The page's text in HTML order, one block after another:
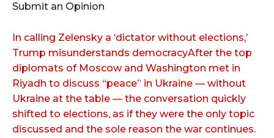
Submit an Opinion
In calling Zelensky a ‘dictator without elections,’
Trump misunderstands democracyAfter the top
diplomats of Moscow and Washington met in
Riyadh to discuss “peace” in Ukraine — without
Ukraine at the table — the conversation quickly
shifted to elections, as if they were the only topic
discussed and the sole reason the war continues.